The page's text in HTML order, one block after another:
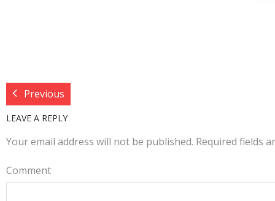
Previous
LEAVE A REPLY
Your email address will not be published. Required fields
Comment